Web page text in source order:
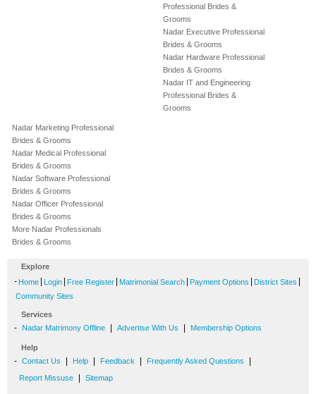
Professional Brides &
Grooms
Nadar Executive Professional
Brides & Grooms
Nadar Hardware Professional
Brides & Grooms
Nadar IT and Engineering
Professional Brides &
Grooms
Nadar Marketing Professional
Brides & Grooms
Nadar Medical Professional
Brides & Grooms
Nadar Software Professional
Brides & Grooms
Nadar Officer Professional
Brides & Grooms
More Nadar Professionals
Brides & Grooms
Explore
- Home Login Free Register Matrimonial Search Payment Options District Sites
Community Sites
Services
- Nadar Matrimony Offline Advertise With Us Membership Options
Help
- Contact Us Help Feedback Frequently Asked Questions
Report Missuse Sitemap